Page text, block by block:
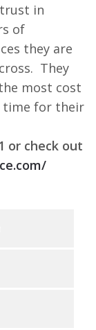
in
of
they are
They
most cost
time for their
or check out